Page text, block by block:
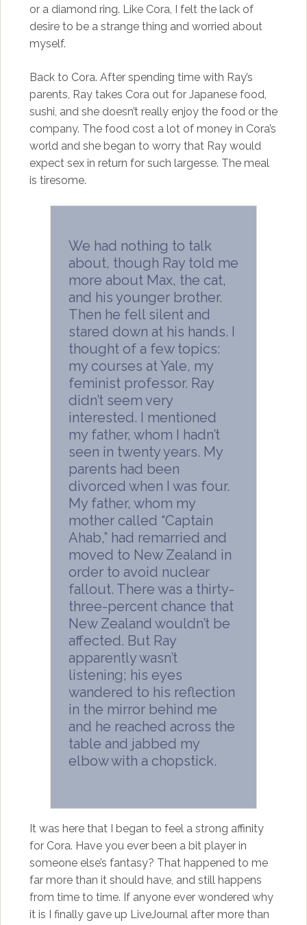
or a diamond ring. Like Cora, I felt the lack of
desire to be a strange thing and worried about
myself.
Back to Cora. After spending time with Ray’s
parents, Ray takes Cora out for Japanese food,
sushi, and she doesn’t really enjoy the food or the
company. The food cost a lot of money in Cora’s
world and she began to worry that Ray would
expect sex in return for such largesse. The meal
is tiresome.
We had nothing to talk
about, though Ray told me
more about Max, the cat,
and his younger brother.
Then he fell silent and
stared down at his hands. I
thought of a few topics:
my courses at Yale, my
feminist professor. Ray
didn’t seem very
interested. I mentioned
my father, whom I hadn’t
seen in twenty years. My
parents had been
divorced when I was four.
My father, whom my
mother called “Captain
Ahab,” had remarried and
moved to New Zealand in
order to avoid nuclear
fallout. There was a thirty-
three-percent chance that
New Zealand wouldn’t be
affected. But Ray
apparently wasn’t
listening; his eyes
wandered to his reflection
in the mirror behind me
and he reached across the
table and jabbed my
elbow with a chopstick.
It was here that I began to feel a strong affinity
for Cora. Have you ever been a bit player in
someone else’s fantasy? That happened to me
far more than it should have, and still happens
from time to time. If anyone ever wondered why
it is I finally gave up LiveJournal after more than